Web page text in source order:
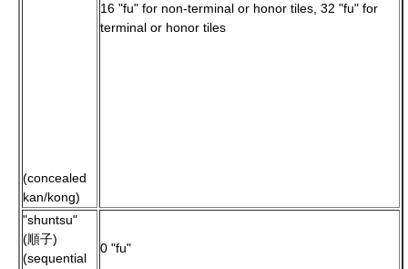
(concealed
kan/kong)
16 "fu" for non-terminal or honor tiles, 32 "fu" for
terminal or honor tiles
"shuntsu"
(順子)
(sequential
0 "fu"